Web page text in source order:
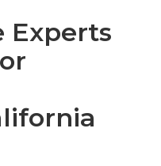
Experts